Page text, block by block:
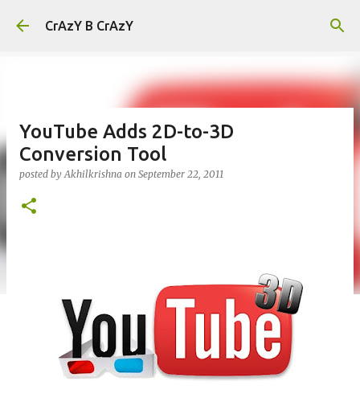
Skip to main content
CrAzY B CrAzY
YouTube Adds 2D-to-3D
Conversion Tool
posted byAkhilkrishna on September 22, 2011